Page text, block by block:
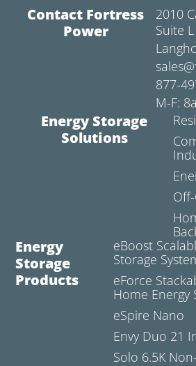
Contact Fortress
Power
2010
Suite L
877-
M-F:
Energy Storage
Solutions
Energy
Storage
Products
eBoost
Storage
eForce
Home Energy
eSpire Nano
Envy Duo 21
Solo 6.5K